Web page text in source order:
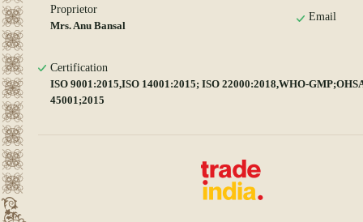
Proprietor
Mrs. Anu Bansal
Email
Certification
ISO 9001:2015,ISO 14001:2015; ISO 22000:2018,WHO-
45001;2015